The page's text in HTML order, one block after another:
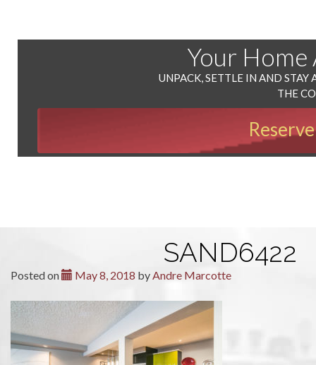
Your Home
UNPACK, SETTLE IN AND STAY
THE
SAND6422
Posted on May 8, 2018 by Andre Marcotte